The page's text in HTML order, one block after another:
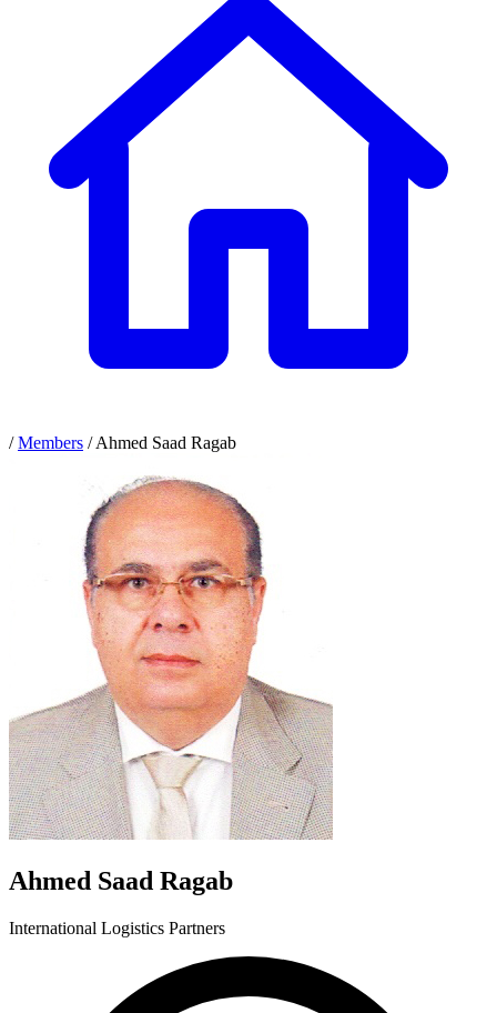
/ Members / Ahmed Saad Ragab
Ahmed Saad Ragab
International Logistics Partners